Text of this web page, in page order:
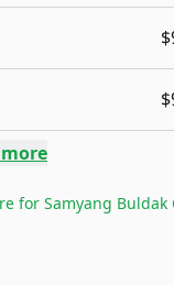
more
for Samyang Buldak